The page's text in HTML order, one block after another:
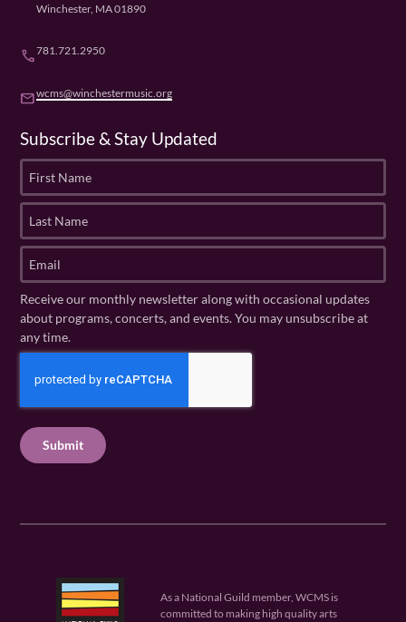
Winchester, MA 01890
phone781.721.2950
emailwcms@winchestermusic.org
Subscribe & Stay Updated
r
t
a
m
e
(
R
u
e
d
s
N
a
m
e
q
u
e
m
a
(
ir
e
Receive our monthly newsletter along with occasional updates
about programs, concerts, and events. You may unsubscribe at
any time.
C
H
As a National Guild member, WCMS is
committed to making high quality arts